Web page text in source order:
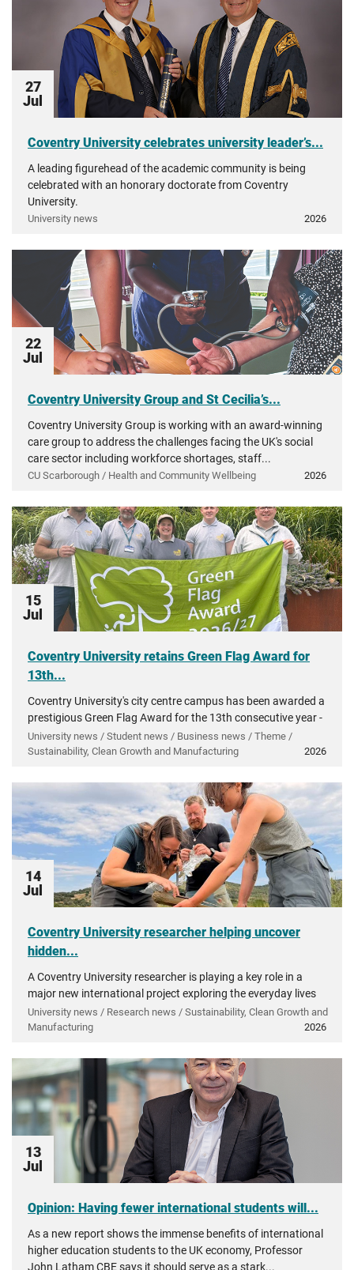
27
Jul
Coventry University celebrates university leader’s...
A leading figurehead of the academic community is being
celebrated with an honorary doctorate from Coventry
University.
University news 2026
22
Jul
Coventry University Group and St Cecilia’s...
Coventry University Group is working with an award-winning
care group to address the challenges facing the UK's social
care sector including workforce shortages, staff...
CU Scarborough / Health and Community Wellbeing 2026
15
Jul
Coventry University retains Green Flag Award for
13th...
Coventry University's city centre campus has been awarded a
prestigious Green Flag Award for the 13th consecutive year -
recognising more than a decade of investment in...
University news / Student news / Business news / Theme /
Sustainability, Clean Growth and Manufacturing
2026
14
Jul
Coventry University researcher helping uncover
hidden...
A Coventry University researcher is playing a key role in a
major new international project exploring the everyday lives
of people in ancient Greece.
University news / Research news / Sustainability, Clean Growth and
Manufacturing
2026
13
Jul
Opinion: Having fewer international students will...
As a new report shows the immense benefits of international
higher education students to the UK economy, Professor
John Latham CBE says it should serve as a stark...